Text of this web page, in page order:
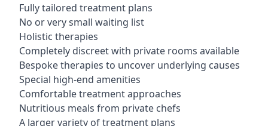
Fully tailored treatment plans
No or very small waiting list
Holistic therapies
Completely discreet with private rooms available
Bespoke therapies to uncover underlying causes
Special high-end amenities
Comfortable treatment approaches
Nutritious meals from private chefs
A larger variety of treatment plans